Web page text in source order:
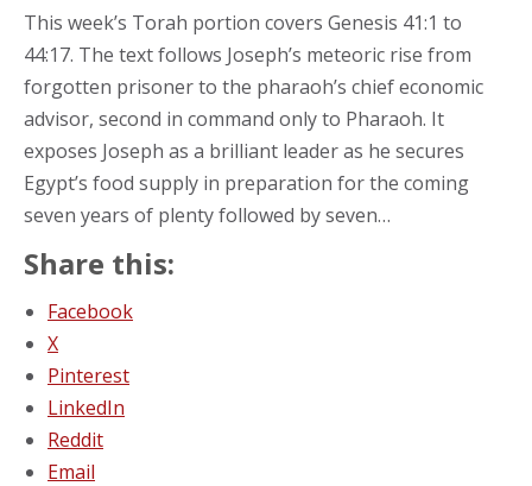
This week’s Torah portion covers Genesis 41:1 to
44:17. The text follows Joseph’s meteoric rise from
forgotten prisoner to the pharaoh’s chief economic
advisor, second in command only to Pharaoh. It
exposes Joseph as a brilliant leader as he secures
Egypt’s food supply in preparation for the coming
seven years of plenty followed by seven…
Share this:
Facebook
X
Pinterest
LinkedIn
Reddit
Email